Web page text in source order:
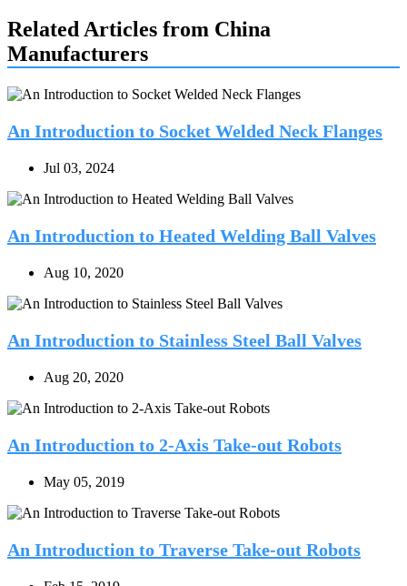
Related Articles from China
Manufacturers
An Introduction to Socket Welded Neck Flanges
Jul 03, 2024
An Introduction to Heated Welding Ball Valves
Aug 10, 2020
An Introduction to Stainless Steel Ball Valves
Aug 20, 2020
An Introduction to 2-Axis Take-out Robots
May 05, 2019
An Introduction to Traverse Take-out Robots